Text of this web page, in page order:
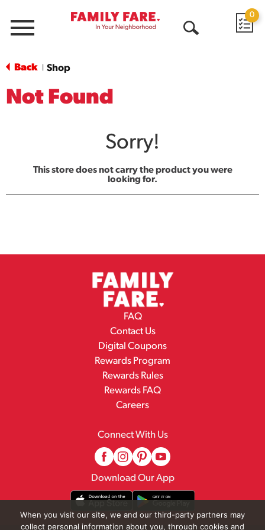
Menu
0
Back Shop
Not Found
Sorry!
This store does not carry the product you were
looking for.
FAQ
Contact Us
Digital Coupons
Rewards Program
Rewards Rules
Rewards FAQ
Careers
Connect With Us
Download Our App
When you visit our site, we and our third-party partners may
collect personal information about you, through cookies and